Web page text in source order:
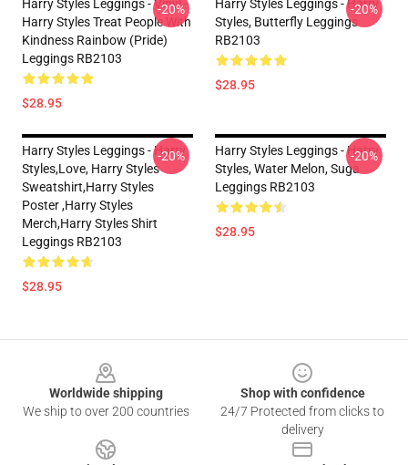
Harry Styles Leggings - Vinyl -
Harry Styles Treat People With
Kindness Rainbow (Pride)
Leggings RB2103
$28.95
-20%
Harry Styles Leggings - Harry
Styles, Butterfly Leggings
RB2103
$28.95
-20%
Harry Styles Leggings - Harry
Styles,love, Harry Styles
Sweatshirt,Harry Styles
Poster ,Harry Styles
Merch,Harry Styles Shirt
Leggings RB2103
$28.95
-20%
Harry Styles Leggings - Harry
Styles, Water Melon, Suga
Leggings RB2103
$28.95
-20%
Worldwide shipping
We ship to over 200 countries
Shop with confidence
24/7 Protected from clicks to
delivery